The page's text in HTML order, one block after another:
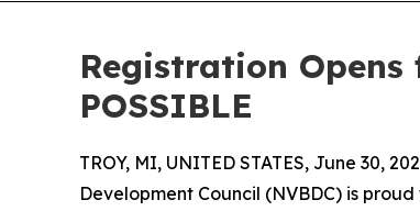
Registration Opens
POSSIBLE
TROY, MI, UNITED STATES, June 30,
Development Council (NVBDC) is